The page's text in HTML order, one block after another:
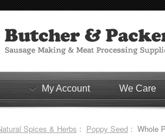
My Account We Care
Spices & Herbs : Poppy Seed: Whole